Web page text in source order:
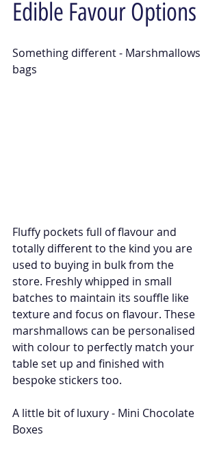
Edible Favour Options
Something different - Marshmallows
bags
Fluffy pockets full of flavour and
totally different to the kind you are
used to buying in bulk from the
store. Freshly whipped in small
batches to maintain its souffle like
texture and focus on flavour. These
marshmallows can be personalised
with colour to perfectly match your
table set up and finished with
bespoke stickers too.
A little bit of luxury - Mini Chocolate
Boxes